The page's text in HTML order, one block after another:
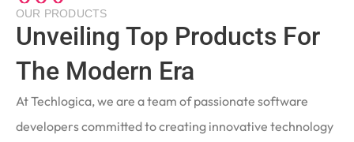
OUR PRODUCTS
Unveiling Top Products For
The Modern Era
At Techlogica, we are a team of passionate software
developers committed to creating innovative technology